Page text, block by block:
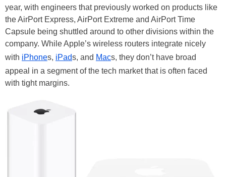
year, with engineers that previously worked on products like
the AirPort Express, AirPort Extreme and AirPort Time
Capsule being shuttled around to other divisions within the
company. While Apple’s wireless routers integrate nicely
with iPhones, iPads, and Macs, they don’t have broad
appeal in a segment of the tech market that is often faced
with tight margins.